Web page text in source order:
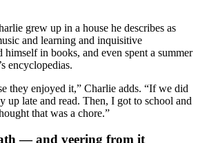
grew up in a house he describes as
and learning and inquisitive
himself in books, and even spent a summer
encyclopedias.
they enjoyed it,” Charlie adds. “If we did
up late and read. Then, I got to school and
that was a chore.”
— and veering from it